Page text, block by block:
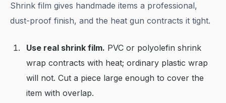
Shrink film gives handmade items a professional,
dust-proof finish, and the heat gun contracts it tight.
Use real shrink film. PVC or polyolefin shrink
wrap contracts with heat; ordinary plastic wrap
will not. Cut a piece large enough to cover the
item with overlap.